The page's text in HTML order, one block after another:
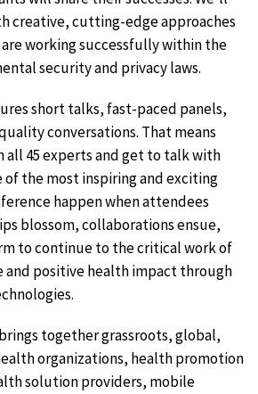
creative, cutting-edge approaches
working successfully within the
security and privacy laws.
short talks, fast-paced panels,
conversations. That means
all 45 experts and get to talk with
the most inspiring and exciting
happen when attendees
blossom, collaborations ensue,
to continue to the critical work of
and positive health impact through
together grassroots, global,
organizations, health promotion
solution providers, mobile